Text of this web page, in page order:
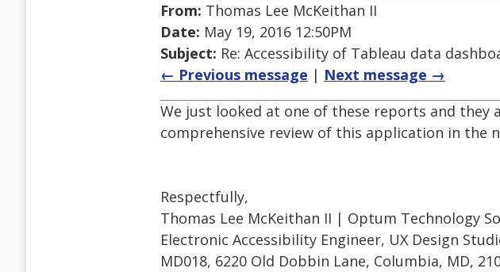
From: Thomas Lee McKeithan II
Date: May 19, 2016 12:50PM
Subject: Re: Accessibility of Tableau data
← Previous message | Next message →
We just looked at one of these reports and they
comprehensive review of this application in the
Respectfully,
Thomas Lee McKeithan II | Optum Technology
Electronic Accessibility Engineer, UX Design
MD018, 6220 Old Dobbin Lane, Columbia, MD,